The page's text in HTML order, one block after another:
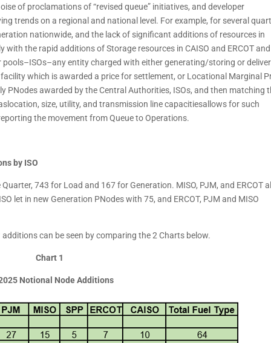
of proclamations of “revised queue” initiatives, and developer
trends on a regional and national level. For example, for several
nationwide, and the lack of significant additions of resources in
with the rapid additions of Storage resources in CAISO and ERCOT and
entity charged with either generating/storing or
which is awarded a price for settlement, or Locational Marginal
awarded by the Central Authorities, ISOs, and then matching
size, utility, and transmission line capacitiesallows for such
the movement from Queue to Operations.
by ISO
743 for Load and 167 for Generation. MISO, PJM, and ERCOT all
let in new Generation PNodes with 75, and ERCOT, PJM and MISO
can be seen by comparing the 2 Charts below.
Chart 1
Notional Node Additions